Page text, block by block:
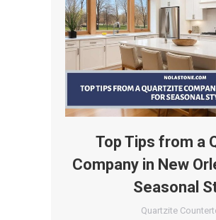
Top Tips from a
Company in New
Seasonal
Quartzite